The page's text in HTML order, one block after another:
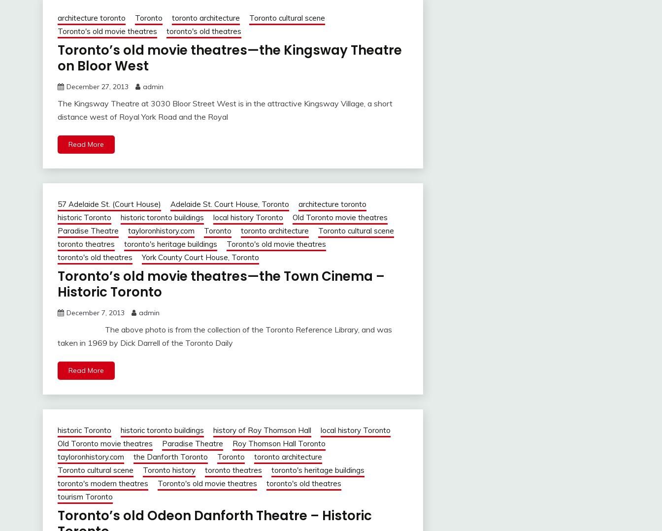
architecture toronto Toronto toronto architecture
Toronto cultural scene
Toronto's old movie theatres
toronto's old theatres
Toronto’s old movie theatres—the Kingsway Theatre
on Bloor West
December 27, 2013 admin
The Kingsway Theatre at 3030 Bloor Street West is in the attractive Kingsway Village, a short
distance west of Royal York Road and the Royal
Read More
57 Adelaide St. (Court House) Adelaide St. Court House, Toronto
architecture toronto
historic Toronto
historic toronto buildings local history Toronto
Old Toronto movie theatres
Paradise Theatre
tayloronhistory.com Toronto toronto architecture
Toronto cultural scene
toronto theatres
toronto's heritage buildings
Toronto's old movie theatres
toronto's old theatres
York County Court House, Toronto
Toronto’s old movie theatres—the Town Cinema –
Historic Toronto
December 7, 2013 admin
The above photo is from the collection of the Toronto Reference Library, and was
taken in 1969 by Dick Darrell of the Toronto Daily
Read More
historic Toronto historic toronto buildings history of Roy Thomson Hall
local history Toronto
Old Toronto movie theatres
Paradise Theatre
Roy Thomson Hall Toronto
tayloronhistory.com
the Danforth Toronto Toronto
toronto architecture
Toronto cultural scene
Toronto history toronto theatres
toronto's heritage buildings
toronto's modern theatres
Toronto's old movie theatres
toronto's old theatres
tourism Toronto
Toronto’s old Odeon Danforth Theatre – Historic